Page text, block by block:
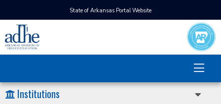
State of Arkansas Portal Website
Institutions